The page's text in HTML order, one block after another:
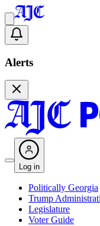
Alerts
Log in
Politically Georgia
Trump
Legislature
Voter Guide